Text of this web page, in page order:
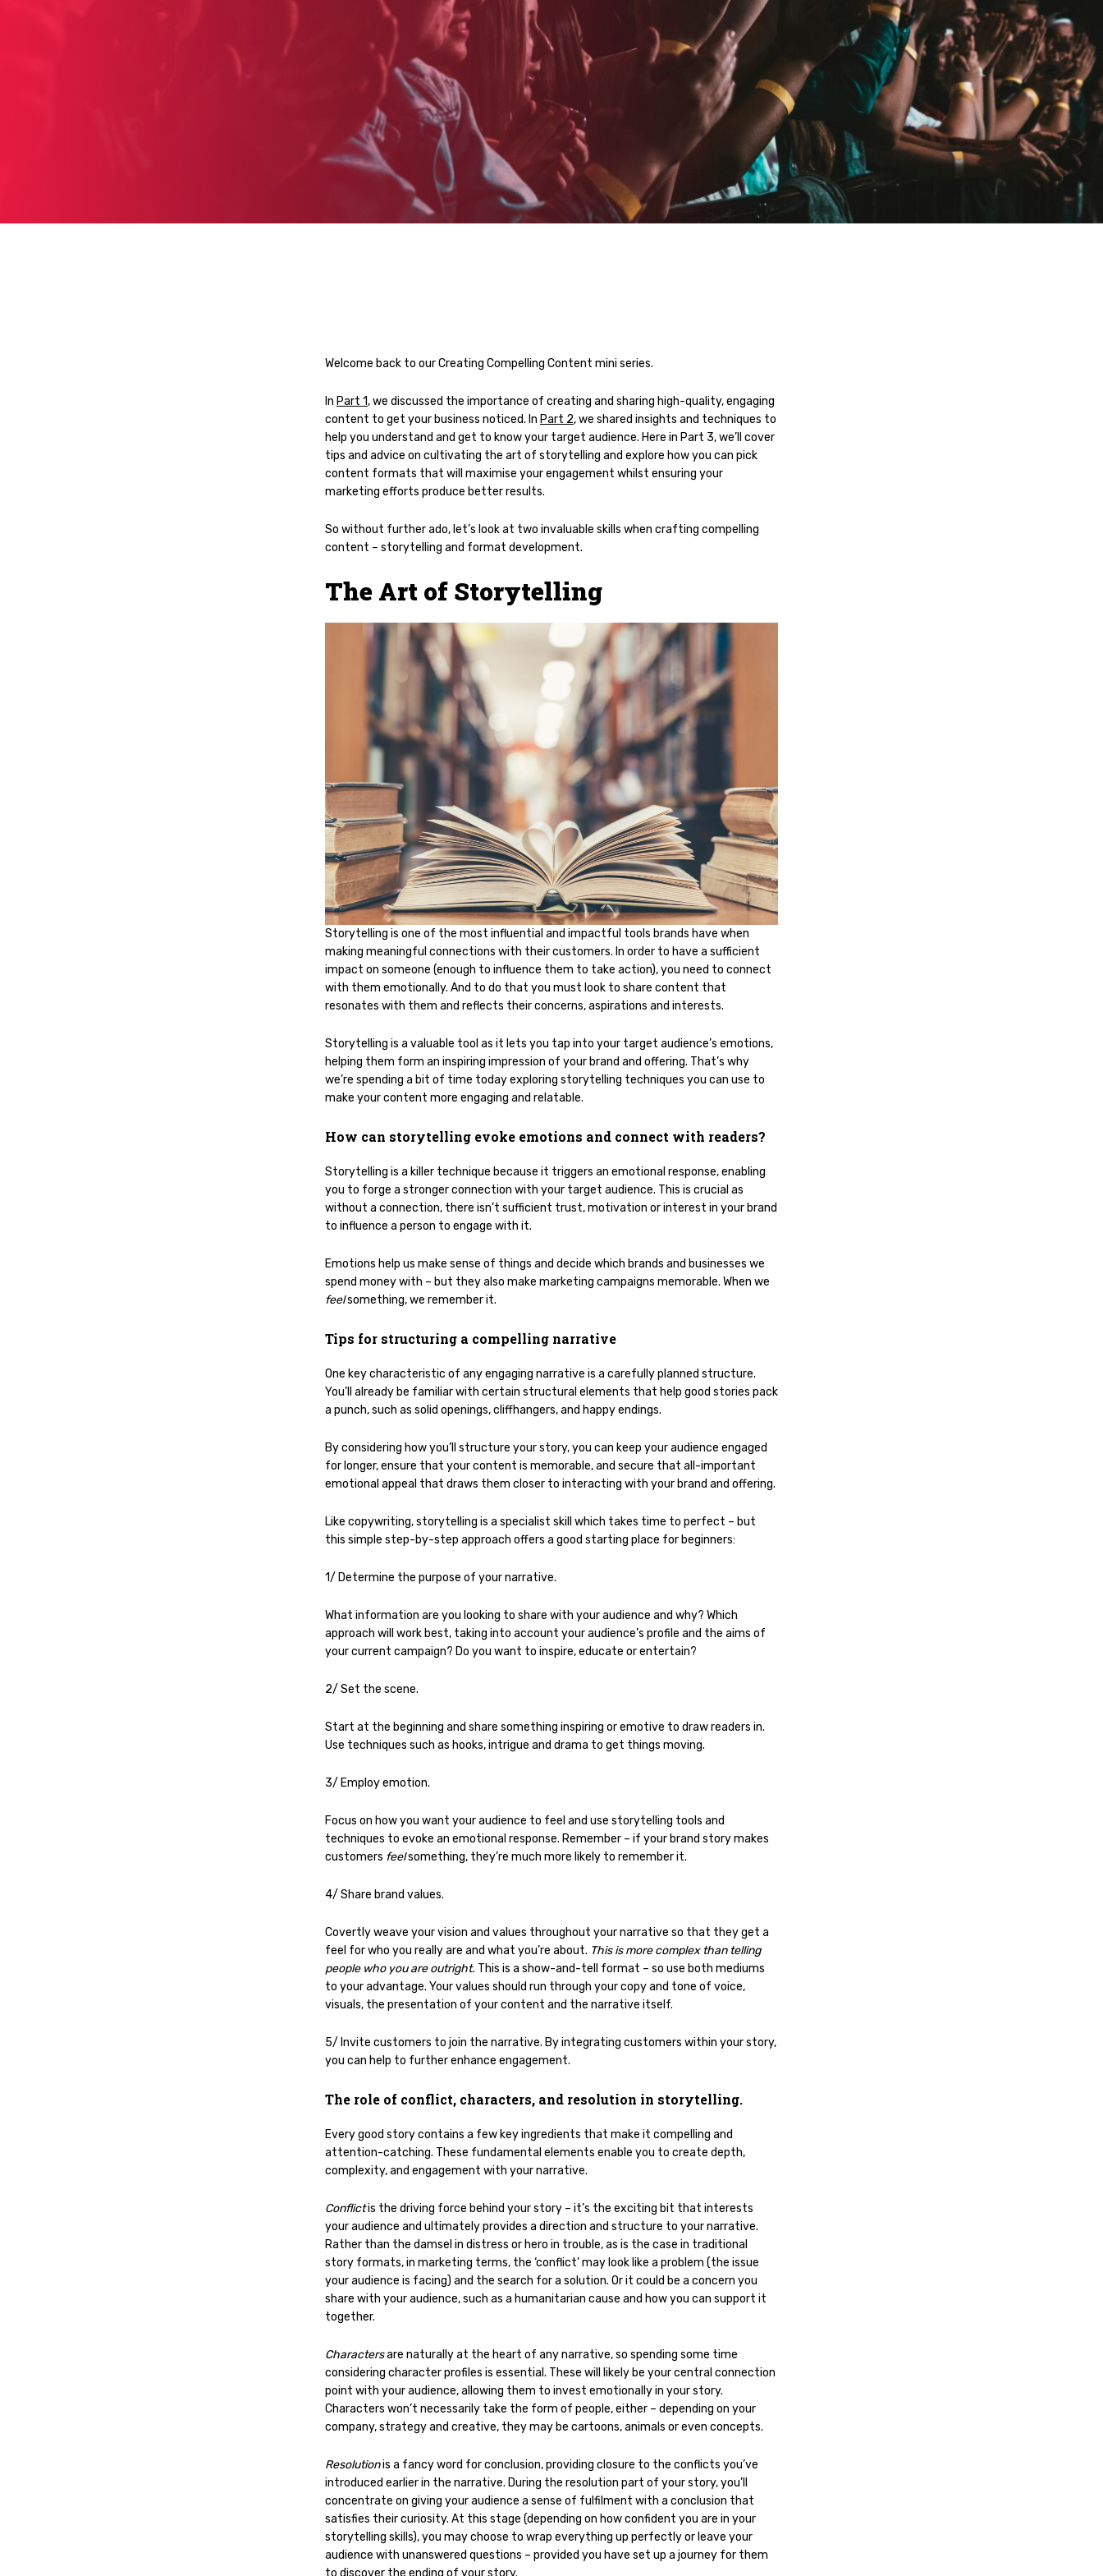
Welcome back to our Creating Compelling Content mini series.
In Part 1, we discussed the importance of creating and sharing high-quality, engaging
content to get your business noticed. In Part 2, we shared insights and techniques to
help you understand and get to know your target audience. Here in Part 3, we’ll cover
tips and advice on cultivating the art of storytelling and explore how you can pick
content formats that will maximise your engagement whilst ensuring your
marketing efforts produce better results.
So without further ado, let’s look at two invaluable skills when crafting compelling
content – storytelling and format development.
The Art of Storytelling
Storytelling is one of the most influential and impactful tools brands have when
making meaningful connections with their customers. In order to have a sufficient
impact on someone (enough to influence them to take action), you need to connect
with them emotionally. And to do that you must look to share content that
resonates with them and reflects their concerns, aspirations and interests.
Storytelling is a valuable tool as it lets you tap into your target audience’s emotions,
helping them form an inspiring impression of your brand and offering. That’s why
we’re spending a bit of time today exploring storytelling techniques you can use to
make your content more engaging and relatable.
How can storytelling evoke emotions and connect with readers?
Storytelling is a killer technique because it triggers an emotional response, enabling
you to forge a stronger connection with your target audience. This is crucial as
without a connection, there isn’t sufficient trust, motivation or interest in your brand
to influence a person to engage with it.
Emotions help us make sense of things and decide which brands and businesses we
spend money with – but they also make marketing campaigns memorable. When we
feelsomething, we remember it.
Tips for structuring a compelling narrative
One key characteristic of any engaging narrative is a carefully planned structure.
You’ll already be familiar with certain structural elements that help good stories pack
a punch, such as solid openings, cliffhangers, and happy endings.
By considering how you’ll structure your story, you can keep your audience engaged
for longer, ensure that your content is memorable, and secure that all-important
emotional appeal that draws them closer to interacting with your brand and offering.
Like copywriting, storytelling is a specialist skill which takes time to perfect – but
this simple step-by-step approach offers a good starting place for beginners:
1/ Determine the purpose of your narrative.
What information are you looking to share with your audience and why? Which
approach will work best, taking into account your audience’s profile and the aims of
your current campaign? Do you want to inspire, educate or entertain?
2/ Set the scene.
Start at the beginning and share something inspiring or emotive to draw readers in.
Use techniques such as hooks, intrigue and drama to get things moving.
3/ Employ emotion.
Focus on how you want your audience to feel and use storytelling tools and
techniques to evoke an emotional response. Remember – if your brand story makes
customers feelsomething, they’re much more likely to remember it.
4/ Share brand values.
Covertly weave your vision and values throughout your narrative so that they get a
feel for who you really are and what you’re about. This is more complex than telling
people who you are outright. This is a show-and-tell format – so use both mediums
to your advantage. Your values should run through your copy and tone of voice,
visuals, the presentation of your content and the narrative itself.
5/ Invite customers to join the narrative. By integrating customers within your story,
you can help to further enhance engagement.
The role of conflict, characters, and resolution in storytelling.
Every good story contains a few key ingredients that make it compelling and
attention-catching. These fundamental elements enable you to create depth,
complexity, and engagement with your narrative.
Conflictis the driving force behind your story – it’s the exciting bit that interests
your audience and ultimately provides a direction and structure to your narrative.
Rather than the damsel in distress or hero in trouble, as is the case in traditional
story formats, in marketing terms, the ‘conflict’ may look like a problem (the issue
your audience is facing) and the search for a solution. Or it could be a concern you
share with your audience, such as a humanitarian cause and how you can support it
together.
Charactersare naturally at the heart of any narrative, so spending some time
considering character profiles is essential. These will likely be your central connection
point with your audience, allowing them to invest emotionally in your story.
Characters won’t necessarily take the form of people, either – depending on your
company, strategy and creative, they may be cartoons, animals or even concepts.
Resolutionis a fancy word for conclusion, providing closure to the conflicts you’ve
introduced earlier in the narrative. During the resolution part of your story, you’ll
concentrate on giving your audience a sense of fulfilment with a conclusion that
satisfies their curiosity. At this stage (depending on how confident you are in your
storytelling skills), you may choose to wrap everything up perfectly or leave your
audience with unanswered questions – provided you have set up a journey for them